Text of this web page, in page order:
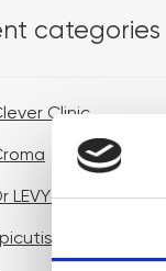
categories
Clinic
LEVY Switzerland®